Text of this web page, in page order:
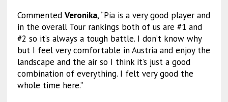
Commented Veronika, “Pia is a very good player and
in the overall Tour rankings both of us are #1 and
#2 so it’s always a tough battle. I don’t know why
but I feel very comfortable in Austria and enjoy the
landscape and the air so I think it’s just a good
combination of everything. I felt very good the
whole time here.”